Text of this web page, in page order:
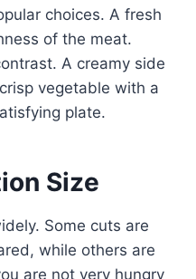
choices. A fresh
of the meat.
A creamy side
vegetable with a
plate.
Size
Some cuts are
while others are
are not very hungry